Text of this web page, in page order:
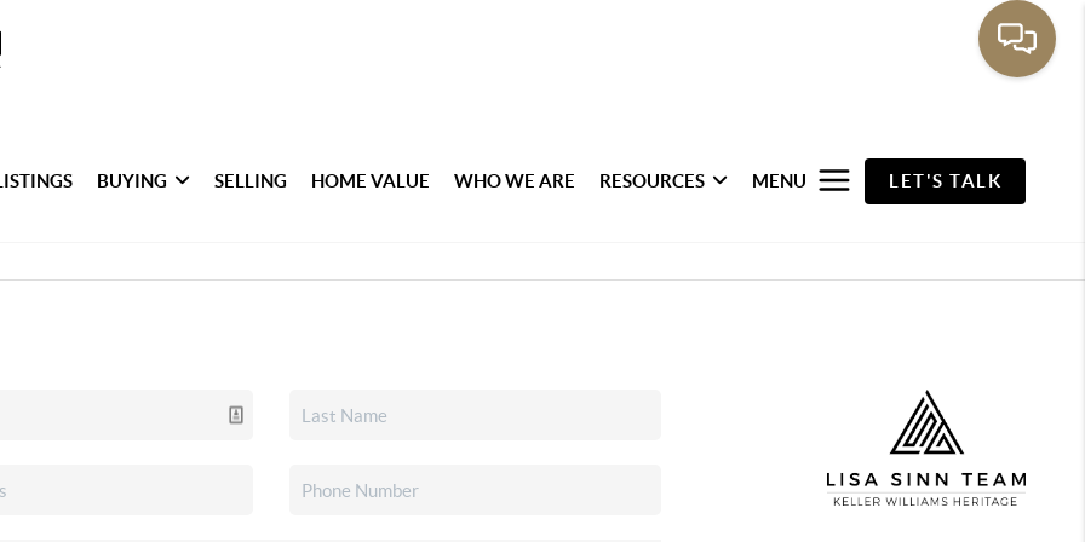
BUYING SELLING HOME VALUE WHO WE ARE RESOURCES MENU LET'S TALK